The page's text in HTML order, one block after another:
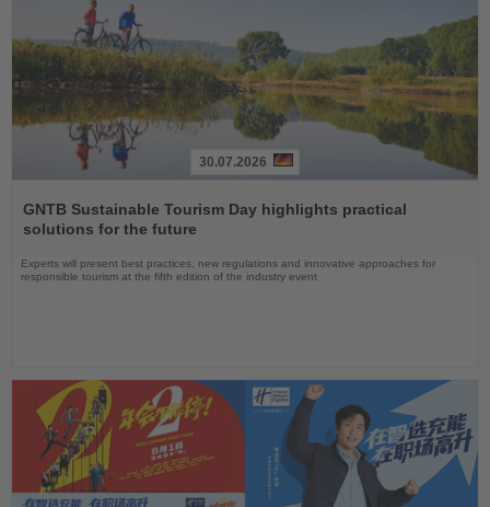
the
News
30.07.2026
GNTB Sustainable Tourism Day highlights practical
solutions for the future
Experts will present best practices, new regulations and innovative approaches for
responsible tourism at the fifth edition of the industry event